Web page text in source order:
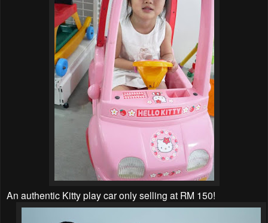
An authentic Kitty play car only selling at RM 150!